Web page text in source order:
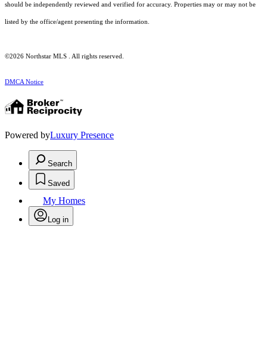
should be independently reviewed and verified for accuracy. Properties may or may not be
listed by the office/agent presenting the information.
©2026 Northstar MLS . All rights reserved.
DMCA Notice
Powered byLuxury Presence
Search
Saved
My Homes
Log in